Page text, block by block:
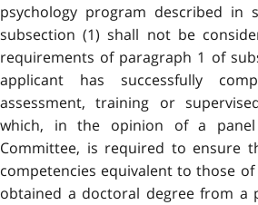
psychology program described in
subsection (1) shall not be
requirements of paragraph 1 of
applicant has successfully
assessment, training or
which, in the opinion of a
Committee, is required to ensure
competencies equivalent to those
obtained a doctoral degree from a